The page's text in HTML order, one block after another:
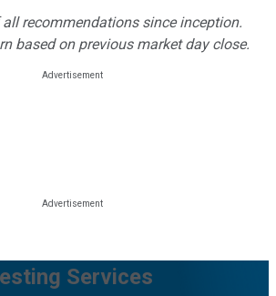
recommendations since inception.
based on previous market day close.
Services